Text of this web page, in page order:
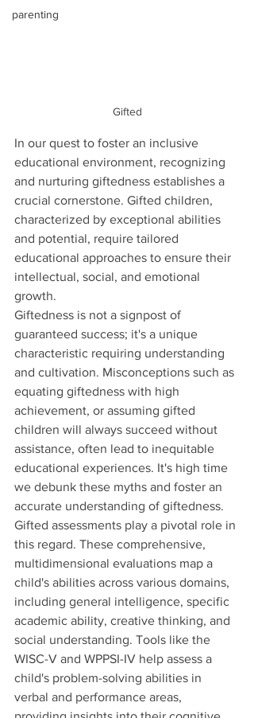
parenting
Gifted
In our quest to foster an inclusive
educational environment, recognizing
and nurturing giftedness establishes a
crucial cornerstone. Gifted children,
characterized by exceptional abilities
and potential, require tailored
educational approaches to ensure their
intellectual, social, and emotional
growth.
Giftedness is not a signpost of
guaranteed success; it's a unique
characteristic requiring understanding
and cultivation. Misconceptions such as
equating giftedness with high
achievement, or assuming gifted
children will always succeed without
assistance, often lead to inequitable
educational experiences. It's high time
we debunk these myths and foster an
accurate understanding of giftedness.
Gifted assessments play a pivotal role in
this regard. These comprehensive,
multidimensional evaluations map a
child's abilities across various domains,
including general intelligence, specific
academic ability, creative thinking, and
social understanding. Tools like the
WISC-V and WPPSI-IV help assess a
child's problem-solving abilities in
verbal and performance areas,